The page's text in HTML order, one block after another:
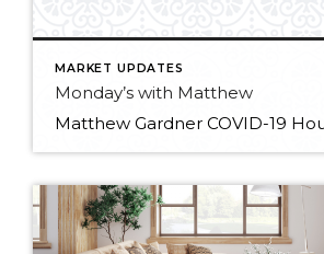
MARKET UPDATES
Monday’s with Matthew